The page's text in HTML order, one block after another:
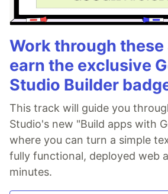
Work through
earn the exclusive
Studio Builder
This track will guide you
Studio's new "Build apps with
where you can turn a simple
fully functional, deployed web
minutes.